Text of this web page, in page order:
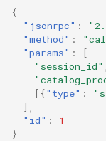
{
"jsonrpc" :
"method" :
"params" :
[
"session_id"
[{"type" :
],
"id" :
1
}